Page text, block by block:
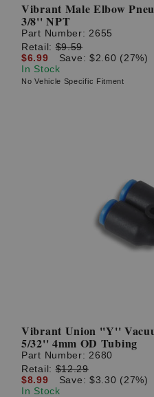
Vibrant Male Elbow
3/8'' NPT
Part Number: 2655
Retail:$9.59
$6.99
Save: $2.60 (27%)
In Stock
No Vehicle Specific Fitment
Vibrant Union ''Y''
5/32'' 4mm OD Tubing
Part Number: 2680
Retail:$12.29
$8.99
Save: $3.30 (27%)
In Stock